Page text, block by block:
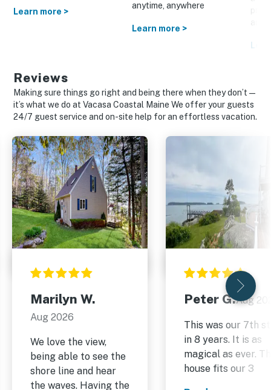
Learn more >
anytime, anywhere
Learn more >
Reviews
Making sure things go right and being there when they don’t—
it’s what we do at Vacasa Coastal Maine We offer your guests
24/7 guest service and on-site help for an effortless vacation.
Marilyn W.
Aug 2026
We love the view,
being able to see the
shore line and hear
the waves. Having the
Peter G.Aug
This was our 7th
in 8 years. It is as
magical as ever.
house fits our 3